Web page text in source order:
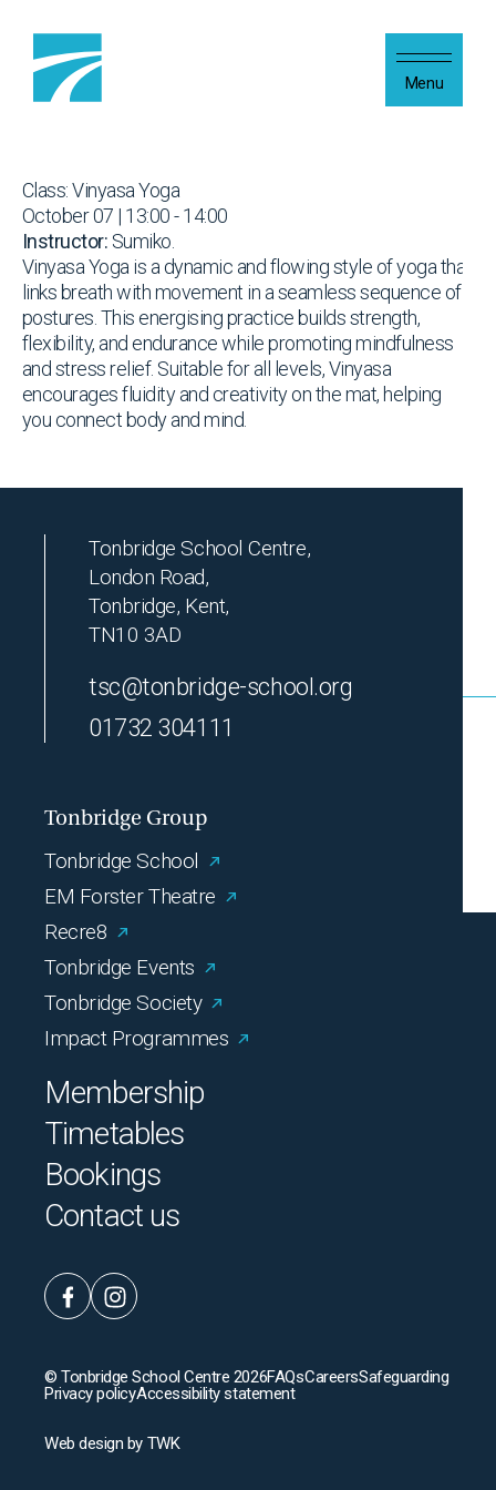
Menu
Class: Vinyasa Yoga
October 07 | 13:00 - 14:00
Instructor: Sumiko.
Vinyasa Yoga is a dynamic and flowing style of yoga that
links breath with movement in a seamless sequence of
postures. This energising practice builds strength,
flexibility, and endurance while promoting mindfulness
and stress relief. Suitable for all levels, Vinyasa
encourages fluidity and creativity on the mat, helping
you connect body and mind.
Tonbridge School Centre,
London Road,
Tonbridge, Kent,
TN10 3AD
tsc@tonbridge-school.org
01732 304111
Tonbridge Group
Tonbridge School
EM Forster Theatre
Recre8
Tonbridge Events
Tonbridge Society
Impact Programmes
Membership
Timetables
Bookings
Contact us
© Tonbridge School Centre 2026FAQsCareersSafeguarding
Privacy policyAccessibility statement
Web design by TWK